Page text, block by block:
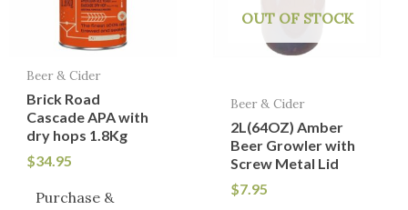
Beer & Cider
Brick Road
Cascade APA with
dry hops 1.8Kg
$34.95
Purchase &
OUT OF STOCK
Beer & Cider
2L(64OZ) Amber
Beer Growler with
Screw Metal Lid
$7.95